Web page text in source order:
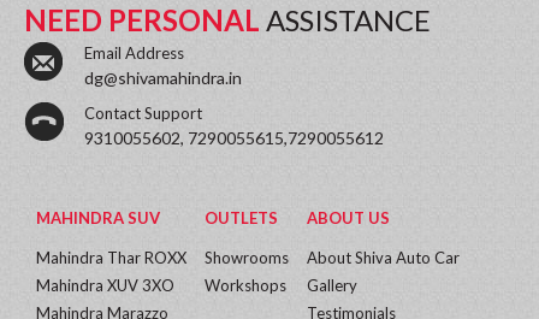
NEED PERSONAL ASSISTANCE
Email Address
dg@shivamahindra.in
Contact Support
9310055602, 7290055615,7290055612
MAHINDRA SUV
Mahindra Thar ROXX
Mahindra XUV 3XO
Mahindra Marazzo
OUTLETS
Showrooms
Workshops
ABOUT US
About Shiva Auto Car
Gallery
Testimonials